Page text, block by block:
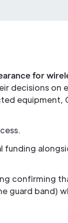
for
decisions on
equipment,
confirming
guard band)